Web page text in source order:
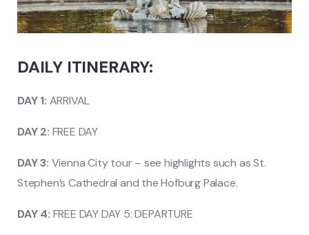
DAILY ITINERARY:
DAY 1: ARRIVAL
DAY 2: FREE DAY
DAY 3: Vienna City tour – see highlights such as St.
Stephen’s Cathedral and the Hofburg Palace.
DAY 4: FREE DAY DAY 5: DEPARTURE